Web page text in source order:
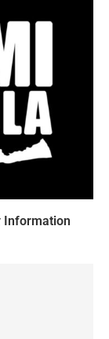
Information